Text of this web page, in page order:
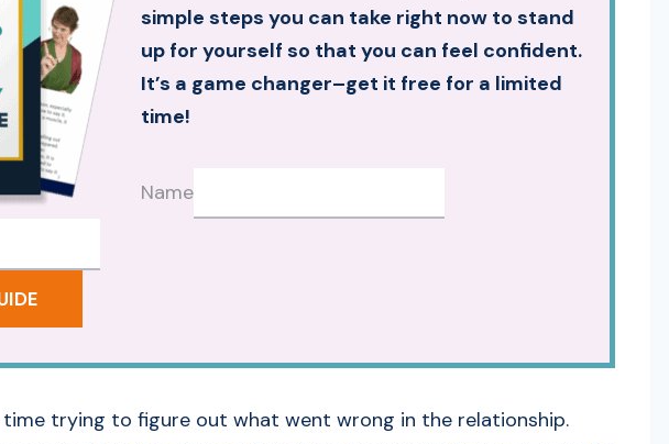
simple steps you can take right now to stand
up for yourself so that you can feel confident.
It’s a game changer–get it free for a limited
time!
Name
time trying to figure out what went wrong in the relationship.